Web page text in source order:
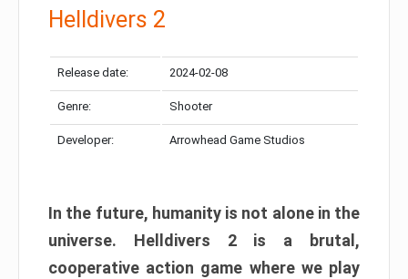
Helldivers 2
Release date: 2024-02-08
Genre: Shooter
Developer: Arrowhead Game Studios
In the future, humanity is not alone in the
universe. Helldivers 2 is a brutal,
cooperative action game where we play